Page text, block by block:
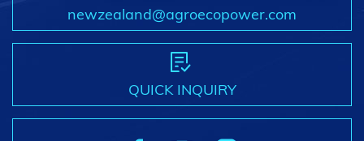
newzealand@agroecopower.com
QUICK INQUIRY